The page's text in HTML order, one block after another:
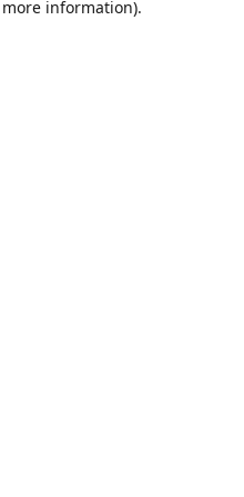
information).